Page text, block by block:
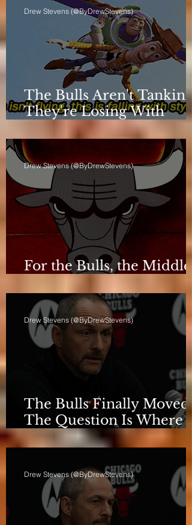
The Bulls Aren't Tanking.
They're Losing With
Principles.
Drew Stevens (@ByDrewStevens)
For the Bulls, the Middle
Drew Stevens (@ByDrewStevens)
The Bulls Finally Moved.
The Question Is Where
They're Going.
Drew Stevens (@ByDrewStevens)
Drew Stevens (@ByDrewStevens)